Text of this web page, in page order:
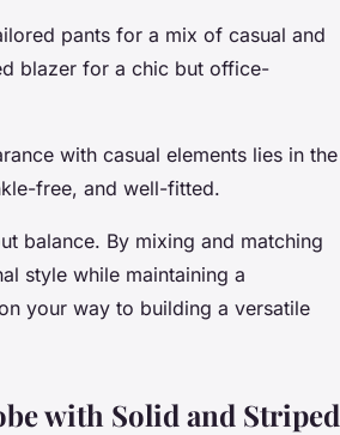
pants for a mix of casual and
blazer for a chic but office-
with casual elements lies in the
free, and well-fitted.
balance. By mixing and matching
style while maintaining a
your way to building a versatile
with Solid and Striped